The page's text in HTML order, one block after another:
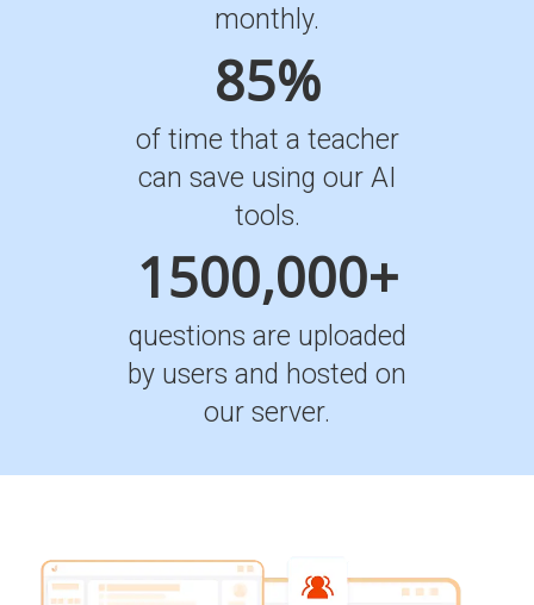
monthly.
85%
of time that a teacher
can save using our AI
tools.
1500,000+
questions are uploaded
by users and hosted on
our server.